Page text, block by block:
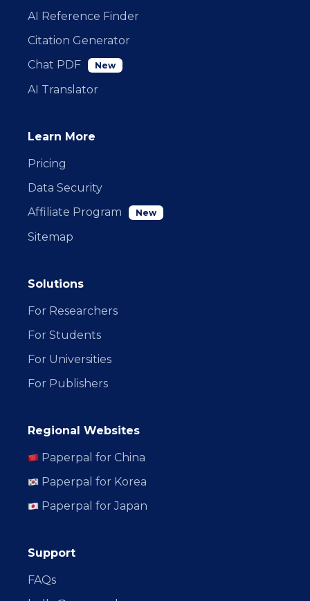
AI Reference Finder
Citation Generator
Chat PDF
New
AI Translator
Learn More
Pricing
Data Security
Affiliate Program
New
Sitemap
Solutions
For Researchers
For Students
For Universities
For Publishers
Regional Websites
Paperpal for China
Paperpal for Korea
Paperpal for Japan
Support
FAQs